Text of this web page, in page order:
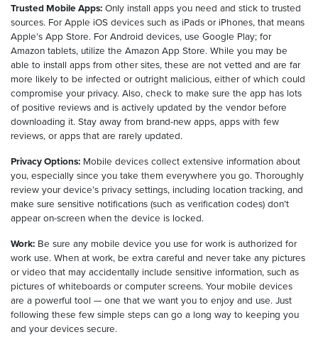
Trusted Mobile Apps: Only install apps you need and stick to trusted
sources. For Apple iOS devices such as iPads or iPhones, that means
Apple’s App Store. For Android devices, use Google Play; for
Amazon tablets, utilize the Amazon App Store. While you may be
able to install apps from other sites, these are not vetted and are far
more likely to be infected or outright malicious, either of which could
compromise your privacy. Also, check to make sure the app has lots
of positive reviews and is actively updated by the vendor before
downloading it. Stay away from brand-new apps, apps with few
reviews, or apps that are rarely updated.
Privacy Options: Mobile devices collect extensive information about
you, especially since you take them everywhere you go. Thoroughly
review your device’s privacy settings, including location tracking, and
make sure sensitive notifications (such as verification codes) don’t
appear on-screen when the device is locked.
Work: Be sure any mobile device you use for work is authorized for
work use. When at work, be extra careful and never take any pictures
or video that may accidentally include sensitive information, such as
pictures of whiteboards or computer screens. Your mobile devices
are a powerful tool — one that we want you to enjoy and use. Just
following these few simple steps can go a long way to keeping you
and your devices secure.